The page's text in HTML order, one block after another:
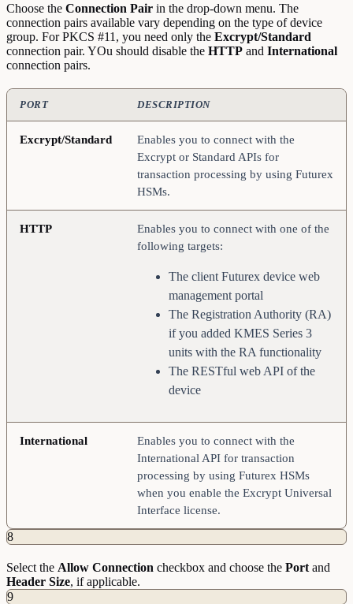
Choose the Connection Pair in the drop-down menu. The
connection pairs available vary depending on the type of device
group. For PKCS #11, you need only the Excrypt/Standard
connection pair. YOu should disable the HTTP and International
connection pairs.
PORT DESCRIPTION
Excrypt/Standard
Enables you to connect with the
Excrypt or Standard APIs for
transaction processing by using Futurex
HSMs.
HTTP
Enables you to connect with one of the
following targets:
The client Futurex device web
management portal
The Registration Authority (RA)
if you added KMES Series 3
units with the RA functionality
The RESTful web API of the
device
International
Enables you to connect with the
International API for transaction
processing by using Futurex HSMs
when you enable the Excrypt Universal
Interface license.
8
Select the Allow Connection checkbox and choose the Port and
Header Size, if applicable.
9